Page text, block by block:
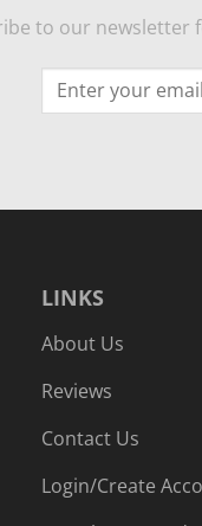
to our newsletter
LINKS
About Us
Reviews
Contact Us
Login/Create